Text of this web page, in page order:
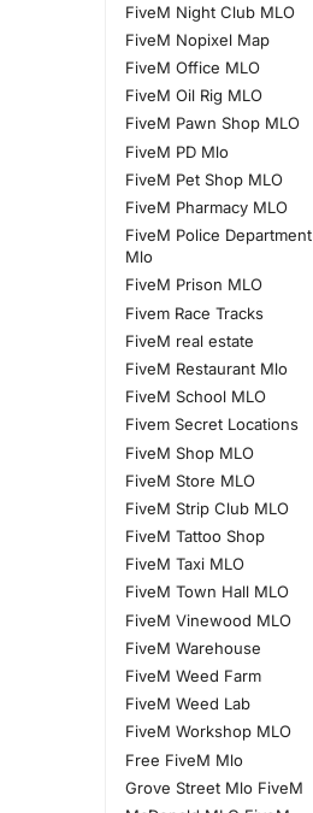
FiveM Night Club MLO
FiveM Nopixel Map
FiveM Office MLO
FiveM Oil Rig MLO
FiveM Pawn Shop MLO
FiveM PD Mlo
FiveM Pet Shop MLO
FiveM Pharmacy MLO
FiveM Police Department
Mlo
FiveM Prison MLO
Fivem Race Tracks
FiveM real estate
FiveM Restaurant Mlo
FiveM School MLO
Fivem Secret Locations
FiveM Shop MLO
FiveM Store MLO
FiveM Strip Club MLO
FiveM Tattoo Shop
FiveM Taxi MLO
FiveM Town Hall MLO
FiveM Vinewood MLO
FiveM Warehouse
FiveM Weed Farm
FiveM Weed Lab
FiveM Workshop MLO
Free FiveM Mlo
Grove Street Mlo FiveM